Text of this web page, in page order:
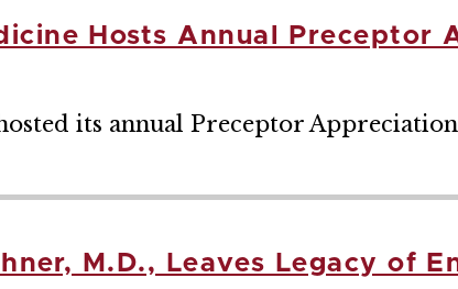
Hosts Annual Preceptor
its annual Preceptor
M.D., Leaves Legacy of